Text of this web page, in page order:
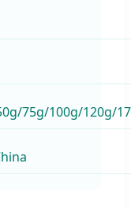
75g/100g/120g/